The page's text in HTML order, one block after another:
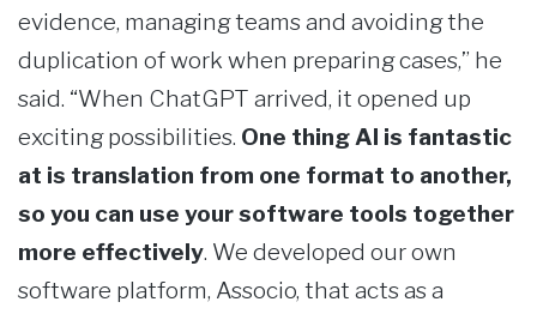
evidence, managing teams and avoiding the
duplication of work when preparing cases,” he
said. “When ChatGPT arrived, it opened up
exciting possibilities. One thing AI is fantastic
at is translation from one format to another,
so you can use your software tools together
more effectively. We developed our own
software platform, Associo, that acts as a